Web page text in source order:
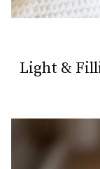
Light &